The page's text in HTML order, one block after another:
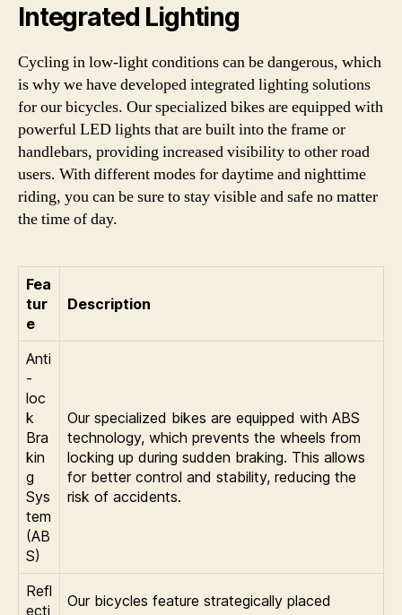
Integrated Lighting
Cycling in low-light conditions can be dangerous, which
is why we have developed integrated lighting solutions
for our bicycles. Our specialized bikes are equipped with
powerful LED lights that are built into the frame or
handlebars, providing increased visibility to other road
users. With different modes for daytime and nighttime
riding, you can be sure to stay visible and safe no matter
the time of day.
Fea
tur
e
Description
Anti
-
loc
k
Bra
kin
g
Sys
tem
(AB
S)
Our specialized bikes are equipped with ABS
technology, which prevents the wheels from
locking up during sudden braking. This allows
for better control and stability, reducing the
risk of accidents.
Refl
ecti
Our bicycles feature strategically placed